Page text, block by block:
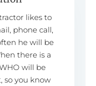
likes to
phone call,
he will be
there is a
will be
so you know